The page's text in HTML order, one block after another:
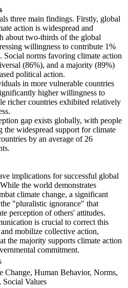
three main findings. Firstly, global
action is widespread and
about two-thirds of the global
willingness to contribute 1%
Social norms favoring climate action
(86%), and a majority (89%)
political action.
in more vulnerable countries
higher willingness to
richer countries exhibited relatively
gap exists globally, with people
the widespread support for climate
by an average of 26
implications for successful global
the world demonstrates
climate change, a significant
"pluralistic ignorance" that
perception of others' attitudes.
is crucial to correct this
mobilize collective action,
the majority supports climate action
commitment.
Change, Human Behavior, Norms,
Values